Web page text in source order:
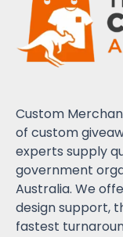
Custom
of custom
experts supply
government
Australia. We
design support,
fastest